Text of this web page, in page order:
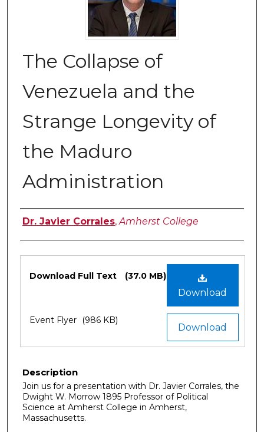
The Collapse of
Venezuela and the
Strange Longevity of
the Maduro
Administration
Authors
Dr. Javier Corrales, Amherst College
Download
Download Full Text (37.0 MB)
Download
Event Flyer (986 KB)
Description
Join us for a presentation with Dr. Javier Corrales, the
Dwight W. Morrow 1895 Professor of Political
Science at Amherst College in Amherst,
Massachusetts.